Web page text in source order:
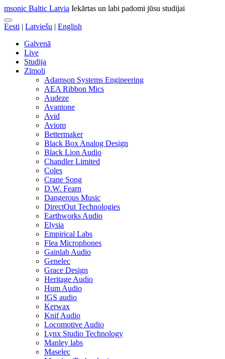
msonic Baltic Latvia Iekārtas un labi padomi jūsu studijai
Eesti | Latviešu | English
Galvenā
Live
Studija
Zīmoli
Adamson Systems Engineering
AEA Ribbon Mics
Audeze
Avantone
Avid
Aviom
Bettermaker
Black Box Analog Design
Black Lion Audio
Chandler Limited
Coles
Crane Song
D.W. Fearn
Dangerous Music
DirectOut Technologies
Earthworks Audio
Elysia
Empirical Labs
Flea Microphones
Gainlab Audio
Genelec
Grace Design
Heritage Audio
Hum Audio
IGS audio
Kerwax
Knif Audio
Locomotive Audio
Lynx Studio Technology
Manley labs
Maselec